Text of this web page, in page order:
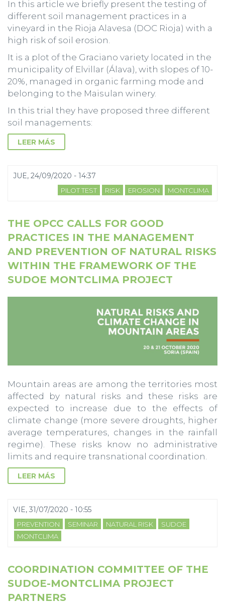
In this article we briefly present the testing of
different soil management practices in a
vineyard in the Rioja Alavesa (DOC Rioja) with a
high risk of soil erosion.
It is a plot of the Graciano variety located in the
municipality of Elvillar (Álava), with slopes of 10-
20%, managed in organic farming mode and
belonging to the Maisulan winery.
In this trial they have proposed three different
soil managements:
LEER MÁS
JUE, 24/09/2020 - 14:37
PILOT TEST RISK EROSION MONTCLIMA
THE OPCC CALLS FOR GOOD
PRACTICES IN THE MANAGEMENT
AND PREVENTION OF NATURAL RISKS
WITHIN THE FRAMEWORK OF THE
SUDOE MONTCLIMA PROJECT
Mountain areas are among the territories most
affected by natural risks and these risks are
expected to increase due to the effects of
climate change (more severe droughts, higher
average temperatures, changes in the rainfall
regime). These risks know no administrative
limits and require transnational coordination.
LEER MÁS
VIE, 31/07/2020 - 10:55
PREVENTION SEMINAR NATURAL RISK
SUDOE
MONTCLIMA
COORDINATION COMMITTEE OF THE
SUDOE-MONTCLIMA PROJECT
PARTNERS